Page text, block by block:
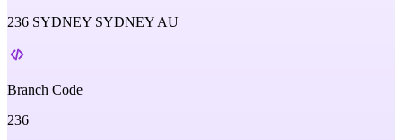
236 SYDNEY SYDNEY AU
Branch Code
236